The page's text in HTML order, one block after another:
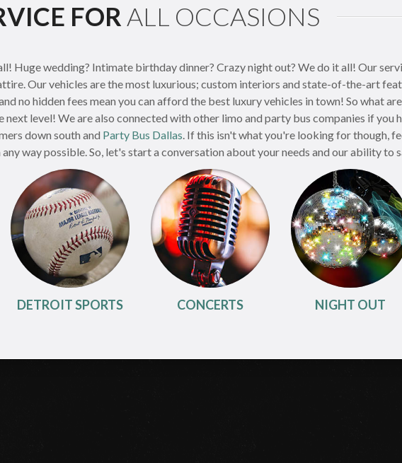
FOR ALL OCCASIONS
Huge wedding? Intimate birthday dinner? Crazy night out? We do it all! Our
Our vehicles are the most luxurious; custom interiors and state-of-the-art
no hidden fees mean you can afford the best luxury vehicles in town! So what
level! We are also connected with other limo and party bus companies if you
down south and Party Bus Dallas. If this isn't what you're looking for though,
way possible. So, let's start a conversation about your needs and our ability to
DETROIT SPORTS CONCERTS NIGHT OUT